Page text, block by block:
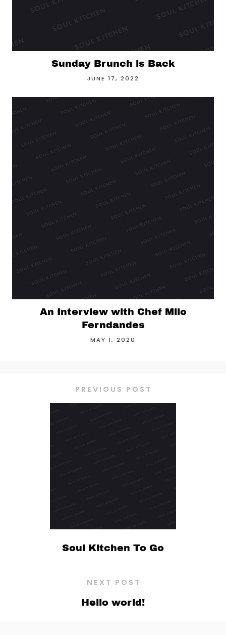
Sunday Brunch is Back
JUNE 17, 2022
An Interview with Chef Milo
Ferndandes
MAY 1, 2020
PREVIOUS POST
Soul Kitchen To Go
NEXT POST
Hello world!